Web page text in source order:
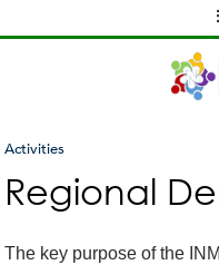
to
content
m
n
You
are
here
Activities
Regional
The key purpose of the